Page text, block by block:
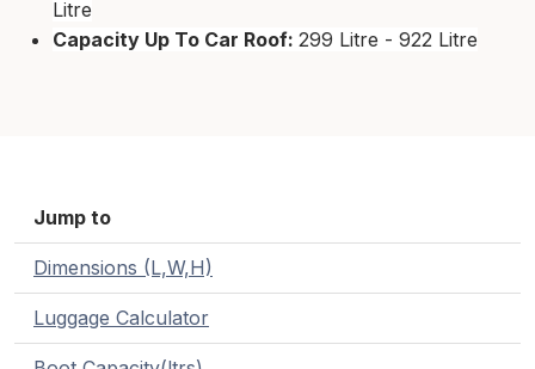
Litre
Capacity Up To Car Roof: 299 Litre - 922 Litre
Jump to
Dimensions (L,W,H)
Luggage Calculator